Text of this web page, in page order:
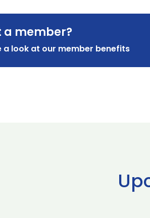
a member?
a look at our member benefits